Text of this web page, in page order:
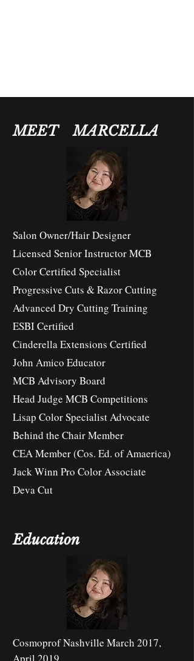
MEET MARCELLA
Salon Owner/Hair Designer
Licensed Senior Instructor MCB
Color Certified Specialist
Progressive Cuts & Razor Cutting
Advanced Dry Cutting Training
ESBI Certified
Cinderella Extensions Certified
John Amico Educator
MCB Advisory Board
Head Judge MCB Competitions
Lisap Color Specialist Advocate
Behind the Chair Member
CEA Member (Cos. Ed. of Amaerica)
Jack Winn Pro Color Associate
Deva Cut
Education
Cosmoprof Nashville March 2017,